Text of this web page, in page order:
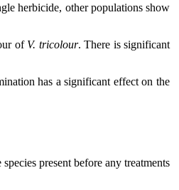
herbicide, other populations show
of V. tricolour. There is significant
has a significant effect on the
present before any treatments